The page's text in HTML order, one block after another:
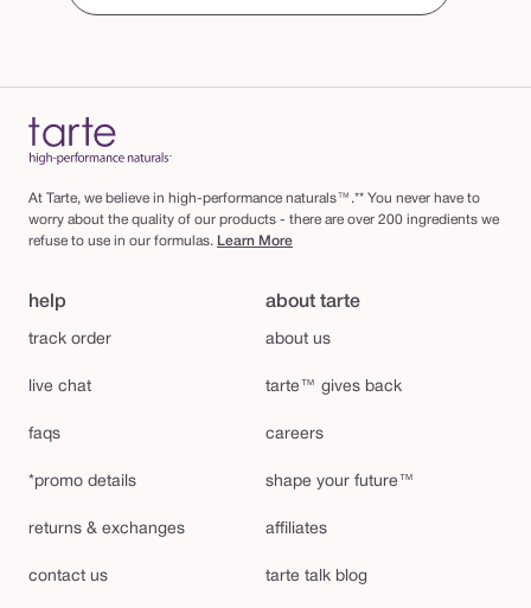
At Tarte, we believe in high-performance naturals™.** You never have to
worry about the quality of our products - there are over 200 ingredients we
refuse to use in our formulas. Learn More
help
track order
live chat
faqs
*promo details
returns & exchanges
contact us
about tarte
about us
tarte™ gives back
careers
shape your future™
affiliates
tarte talk blog